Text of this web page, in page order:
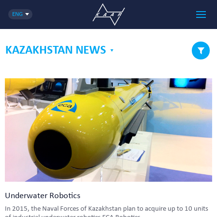
ENG
KAZAKHSTAN NEWS
Underwater Robotics
In 2015, the Naval Forces of Kazakhstan plan to acquire up to 10 units